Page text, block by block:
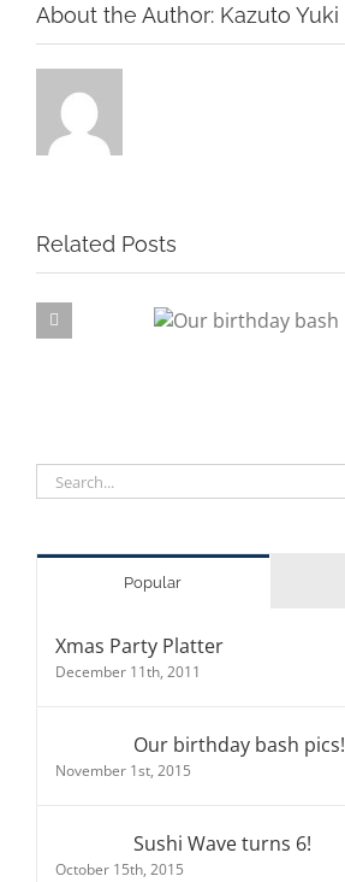
About the Author: Kazuto Yuki
Related Posts
Search
for:
Popular
Xmas Party Platter
December 11th, 2011
Our birthday bash pics!
November 1st, 2015
Sushi Wave turns 6!
October 15th, 2015